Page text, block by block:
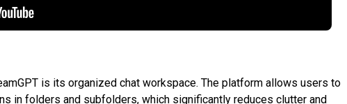
is its organized chat workspace. The platform allows users to
in folders and subfolders, which significantly reduces clutter and